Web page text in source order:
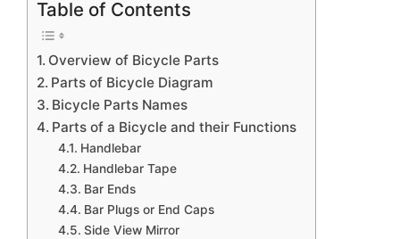
Table of Contents
Overview of Bicycle Parts
Parts of Bicycle Diagram
Bicycle Parts Names
Parts of a Bicycle and their Functions
Handlebar
Handlebar Tape
Bar Ends
Bar Plugs or End Caps
Side View Mirror